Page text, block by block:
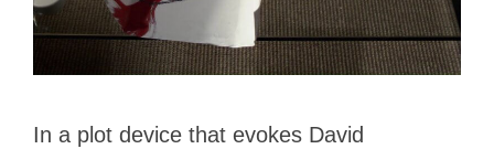
In a plot device that evokes David